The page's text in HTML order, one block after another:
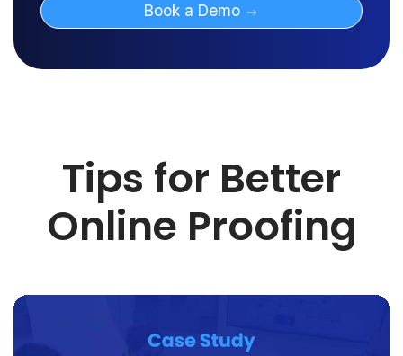
Book a Demo
Tips for Better
Online Proofing